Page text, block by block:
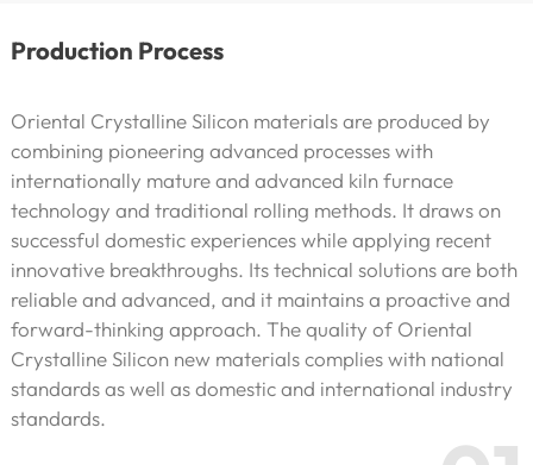
Production Process
Oriental Crystalline Silicon materials are produced by
combining pioneering advanced processes with
internationally mature and advanced kiln furnace
technology and traditional rolling methods. It draws on
successful domestic experiences while applying recent
innovative breakthroughs. Its technical solutions are both
reliable and advanced, and it maintains a proactive and
forward-thinking approach. The quality of Oriental
Crystalline Silicon new materials complies with national
standards as well as domestic and international industry
standards.